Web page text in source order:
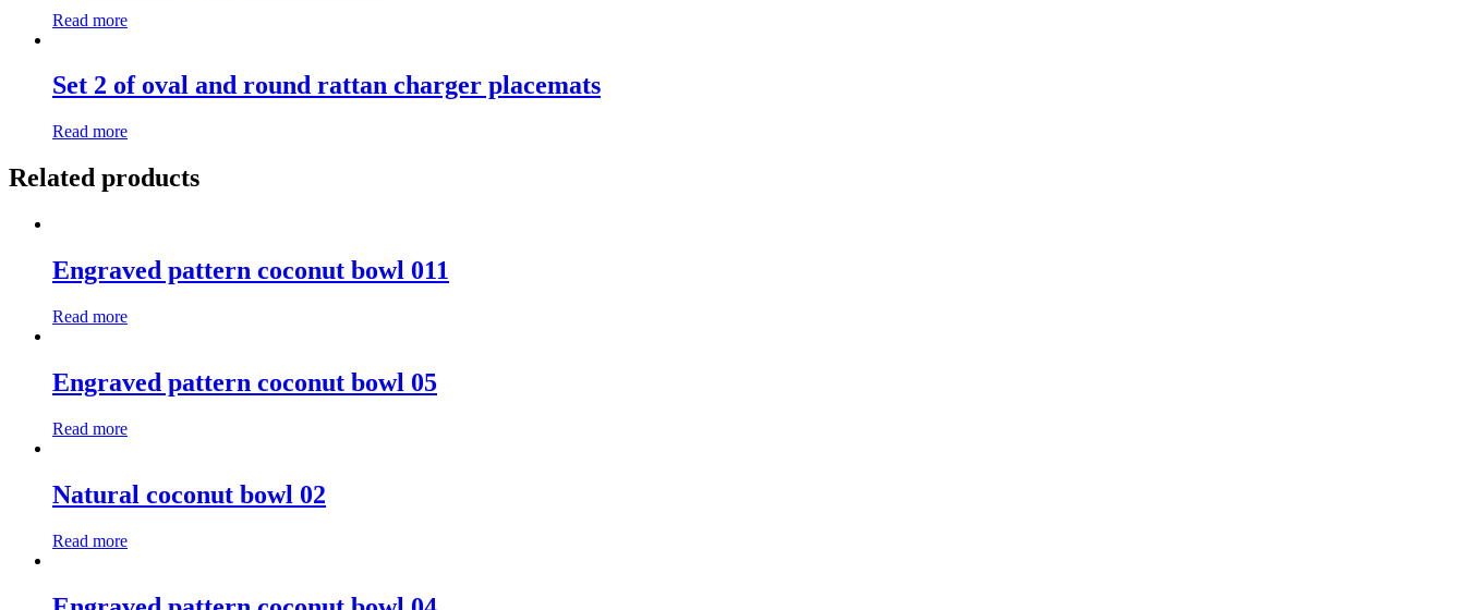
Read more
Set 2 of oval and round rattan charger placemats
Read more
Related products
Engraved pattern coconut bowl 011
Read more
Engraved pattern coconut bowl 05
Read more
Natural coconut bowl 02
Read more